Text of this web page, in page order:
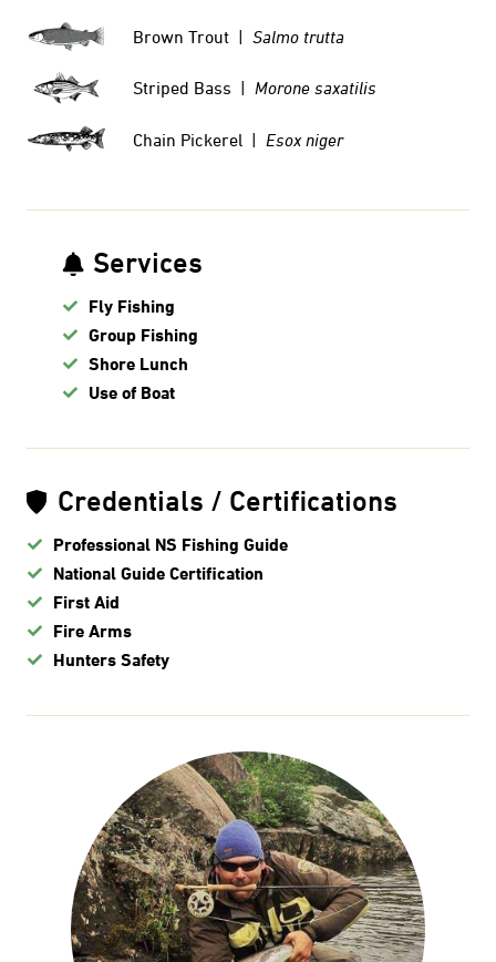
Brown Trout | Salmo trutta
Striped Bass | Morone saxatilis
Chain Pickerel | Esox niger
Services
Fly Fishing
Group Fishing
Shore Lunch
Use of Boat
Credentials / Certifications
Professional NS Fishing Guide
National Guide Certification
First Aid
Fire Arms
Hunters Safety